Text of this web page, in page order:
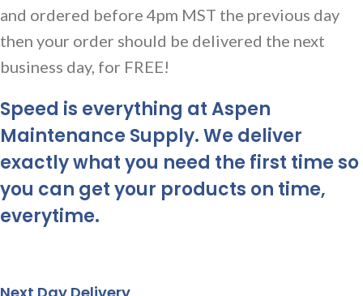
and ordered before 4pm MST the previous day
then your order should be delivered the next
business day, for FREE!
Speed is everything at Aspen
Maintenance Supply. We deliver
exactly what you need the first time so
you can get your products on time,
everytime.